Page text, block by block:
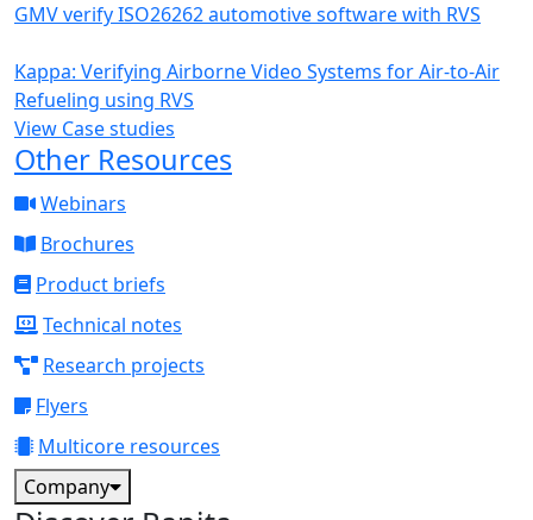
GMV verify ISO26262 automotive software with RVS
Kappa: Verifying Airborne Video Systems for Air-to-Air
Refueling using RVS
View Case studies
Other Resources
Webinars
Brochures
Product briefs
Technical notes
Research projects
Flyers
Multicore resources
Company